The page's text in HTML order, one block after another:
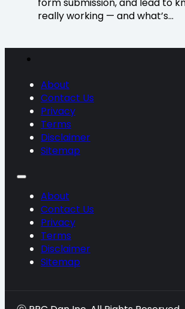
really working — and what’s…
About
Contact Us
Privacy
Terms
Disclaimer
Sitemap
About
Contact Us
Privacy
Terms
Disclaimer
Sitemap